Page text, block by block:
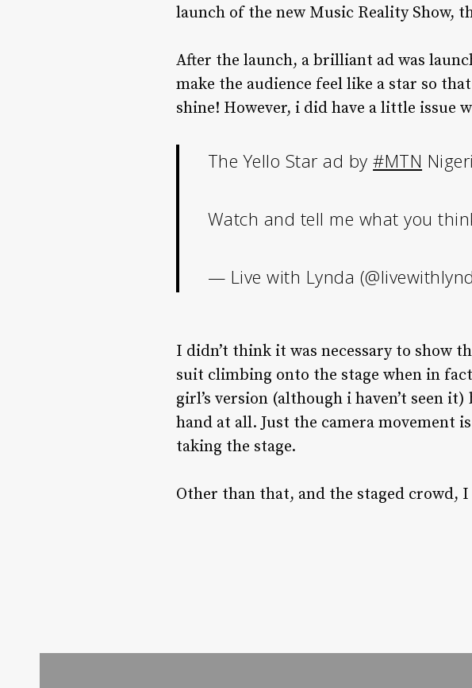
launch of the new Music Reality Show,
After the launch, a brilliant ad was
make the audience feel like a star so
shine! However, i did have a little issue
The Yello Star ad by#MTN
Watch and tell me what you
— Live with Lynda
I didn’t think it was necessary to show
suit climbing onto the stage when in
girl’s version (although i haven’t seen
hand at all. Just the camera movement
taking the stage.
Other than that, and the staged crowd,